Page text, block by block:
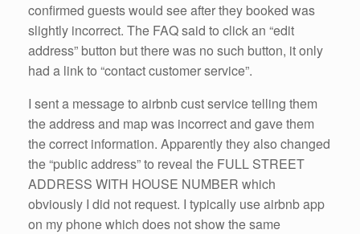
confirmed guests would see after they booked was
slightly incorrect. The FAQ said to click an “edit
address” button but there was no such button, it only
had a link to “contact customer service”.
I sent a message to airbnb cust service telling them
the address and map was incorrect and gave them
the correct information. Apparently they also changed
the “public address” to reveal the FULL STREET
ADDRESS WITH HOUSE NUMBER which
obviously I did not request. I typically use airbnb app
on my phone which does not show the same